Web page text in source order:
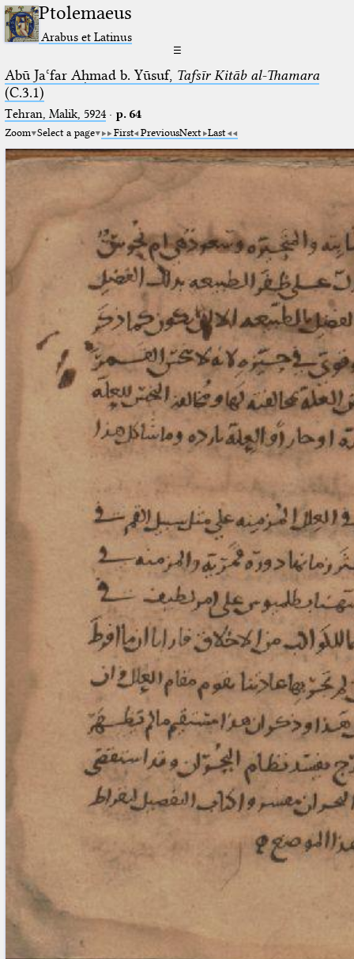
Ptolemaeus
Arabus et Latinus
☰
Abū Jaʿfar Aḥmad b. Yūsuf, Tafsīr Kitāb al-Thamara
(C.3.1)
Tehran, Malik, 5924· p. 64
Zoom Select a page First PreviousNext Last